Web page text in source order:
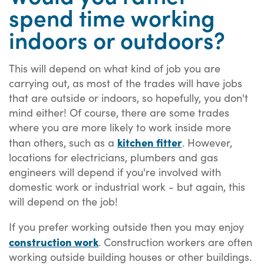
spend time working
indoors or outdoors?
This will depend on what kind of job you are
carrying out, as most of the trades will have jobs
that are outside or indoors, so hopefully, you don't
mind either! Of course, there are some trades
where you are more likely to work inside more
than others, such as a kitchen fitter. However,
locations for electricians, plumbers and gas
engineers will depend if you're involved with
domestic work or industrial work - but again, this
will depend on the job!
If you prefer working outside then you may enjoy
construction work. Construction workers are often
working outside building houses or other buildings.